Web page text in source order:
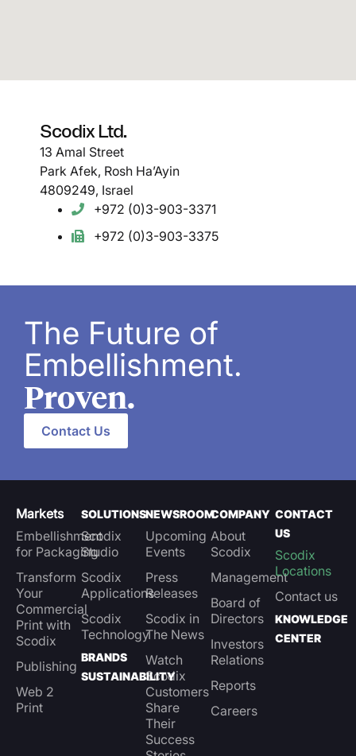
Scodix Ltd.
13 Amal Street
Park Afek, Rosh Ha’Ayin
4809249, Israel
+972 (0)3-903-3371
+972 (0)3-903-3375
The Future of
Embellishment.
Proven.
Contact Us
Markets
Embellishment
for Packaging
Transform
Your
Commercial
Print with
Scodix
Publishing
Web 2
Print
SOLUTIONS
Scodix
Studio
Scodix
Applications
Scodix
Technology
BRANDS
SUSTAINABILITY
NEWSROOM
Upcoming
Events
Press
Releases
Scodix in
The News
Watch
Scodix
Customers
Share
Their
Success
COMPANY
About
Scodix
Management
Board of
Directors
Investors
Relations
Reports
Careers
CONTACT
US
Scodix
Locations
Contact us
KNOWLEDGE
CENTER